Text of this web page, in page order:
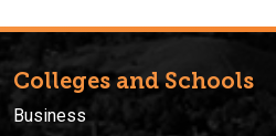
Colleges and Schools
Business